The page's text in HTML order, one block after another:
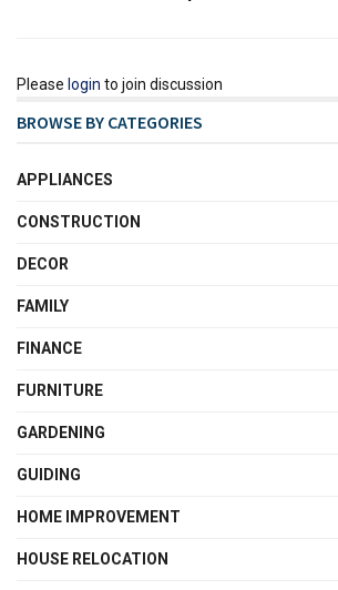
Please login to join discussion
BROWSE BY CATEGORIES
APPLIANCES
CONSTRUCTION
DECOR
FAMILY
FINANCE
FURNITURE
GARDENING
GUIDING
HOME IMPROVEMENT
HOUSE RELOCATION